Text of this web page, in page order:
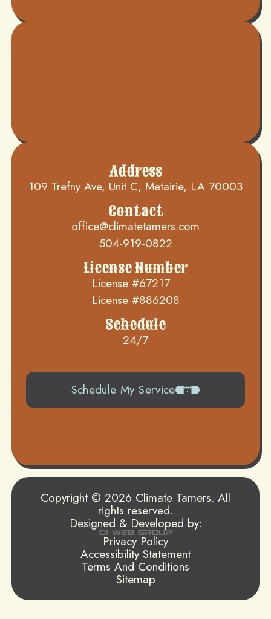
Address
109 Trefny Ave, Unit C, Metairie, LA 70003
Contact
office@climatetamers.com
504-919-0822
License Number
License #67217
License #886208
Schedule
24/7
Schedule My Service
Copyright © 2026 Climate Tamers. All
rights reserved.
Designed & Developed by:
Privacy Policy
Accessibility Statement
Terms And Conditions
Sitemap